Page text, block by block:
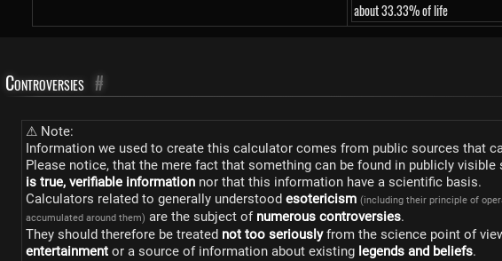
about 33.33% of life
Controversies #
⚠ Note:
Information we used to create this calculator comes from public sources that
Please notice, that the mere fact that something can be found in publicly visible
is true, verifiable informationnor that this information have a scientific basis.
Calculators related to generally understood esotericism (including their principle of
accumulated around them) are the subject of numerous controversies.
They should therefore be treated not too seriouslyfrom the science point of
entertainmentor a source of information about existing legends and beliefs.